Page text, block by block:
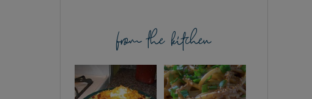
from the kitchen